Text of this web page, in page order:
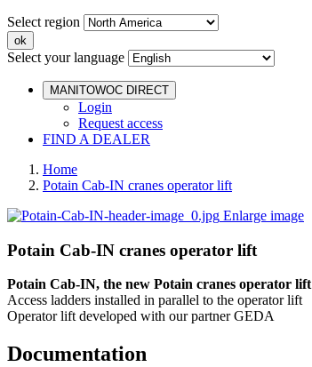
Select region
Select your language
MANITOWOC DIRECT
Login
Request access
FIND A DEALER
Home
Potain Cab-IN cranes operator lift
Enlarge image
Potain Cab-IN cranes operator lift
Potain Cab-IN, the new Potain cranes operator lift
Access ladders installed in parallel to the operator lift
Operator lift developed with our partner GEDA
Documentation